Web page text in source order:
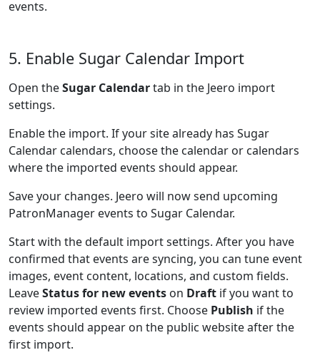
events.
5. Enable Sugar Calendar Import
Open theSugar Calendartab in the Jeero import
settings.
Enable the import. If your site already has Sugar
Calendar calendars, choose the calendar or calendars
where the imported events should appear.
Save your changes. Jeero will now send upcoming
PatronManager events to Sugar Calendar.
Start with the default import settings. After you have
confirmed that events are syncing, you can tune event
images, event content, locations, and custom fields.
LeaveStatus for new events on Draft if you want to
review imported events first. Choose Publish if the
events should appear on the public website after the
first import.